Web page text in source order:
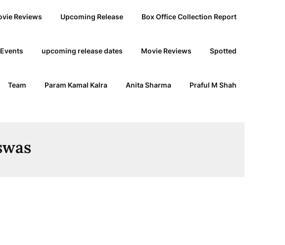
Reviews Upcoming Release Box Office Collection Report
Events upcoming release dates Movie Reviews Spotted
Team Param Kamal Kalra Anita Sharma Praful M Shah